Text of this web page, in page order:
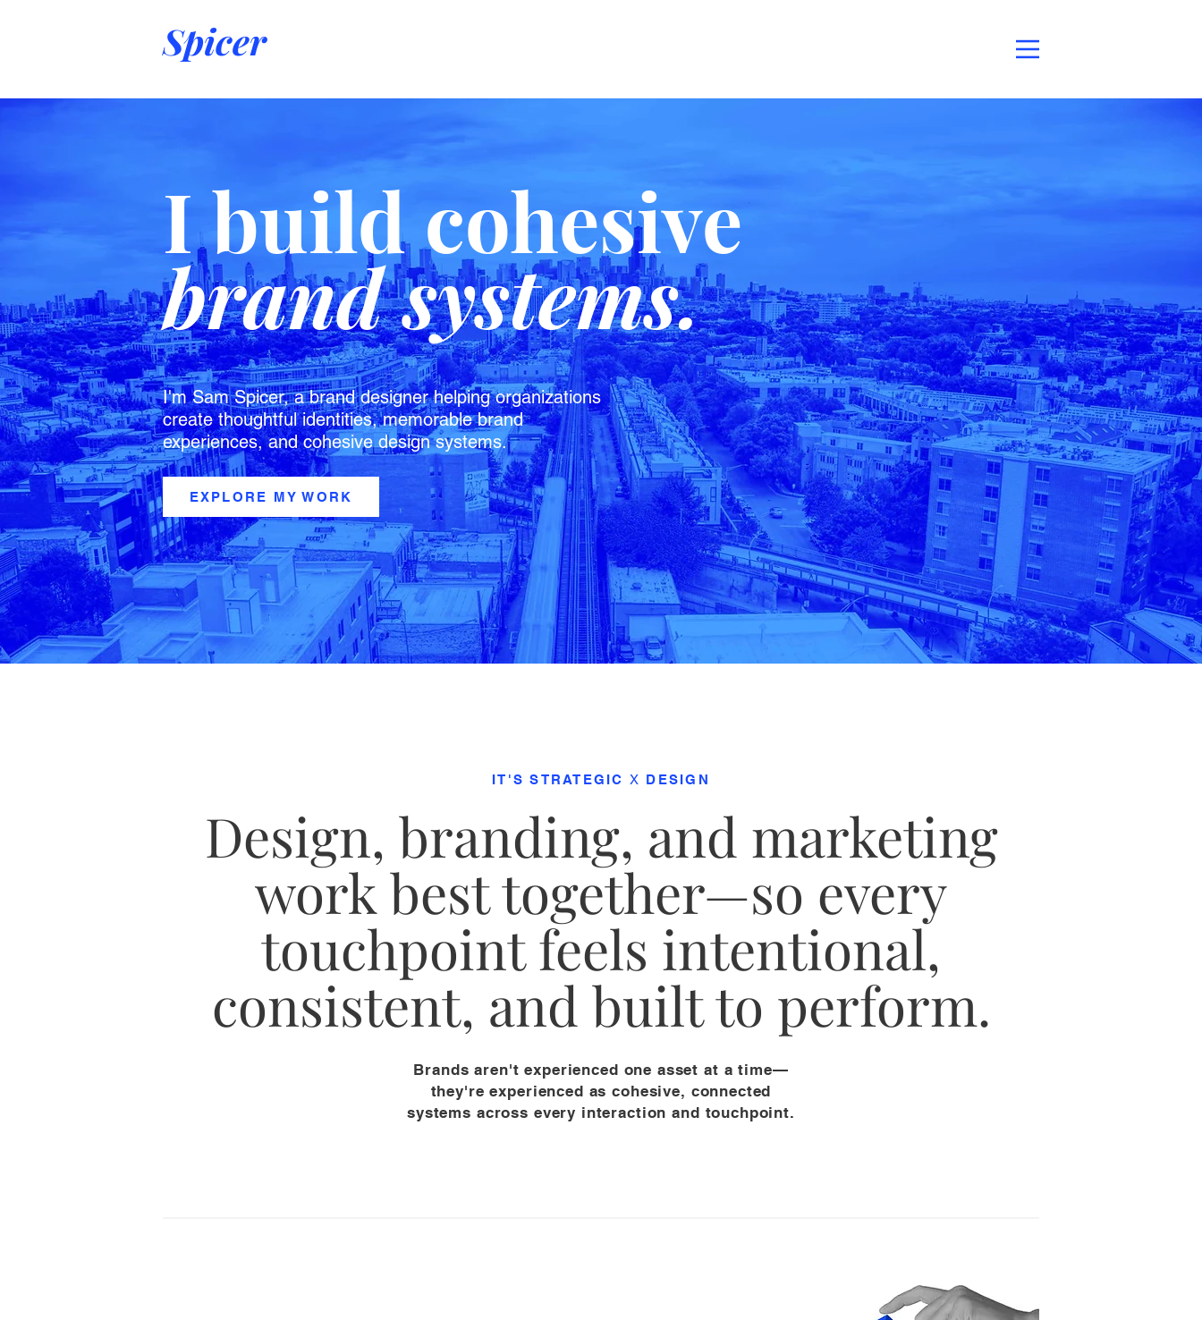
Spicer
I build cohesive
brand systems.
I'm Sam Spicer, a brand designer helping organizations
create thoughtful identities, memorable brand
experiences, and cohesive design systems.
EXPLORE MY WORK
IT'S STRATEGIC X DESIGN
Design, branding, and marketing
work best together—so every
touchpoint feels intentional,
consistent, and built to perform.
Brands aren't experienced one asset at a time—
they're experienced as cohesive, connected
systems across every interaction and touchpoint.